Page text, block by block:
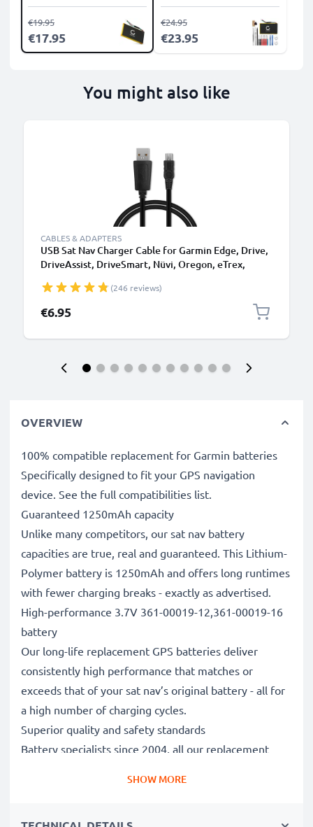
€17.95
€19.95
€23.95
€24.95
You might also like
CABLES & ADAPTERS
USB Sat Nav Charger Cable for Garmin Edge, Drive,
DriveAssist, DriveSmart, Nüvi, Oregon, eTrex,
Navi Lead PVC - Black(246 reviews)
€6.95
OVERVIEW
100% compatible replacement for Garmin batteries
Specifically designed to fit your GPS navigation
device. See the full compatibilities list.
Guaranteed 1250mAh capacity
Unlike many competitors, our sat nav battery
capacities are true, real and guaranteed. This Lithium-
Polymer battery is 1250mAh and offers long runtimes
with fewer charging breaks - exactly as advertised.
High-performance 3.7V 361-00019-12,361-00019-16
battery
Our long-life replacement GPS batteries deliver
consistently high performance that matches or
exceeds that of your sat nav’s original battery - all for
a high number of charging cycles.
Superior quality and safety standards
Battery specialists since 2004, all our replacement
SHOW MORE